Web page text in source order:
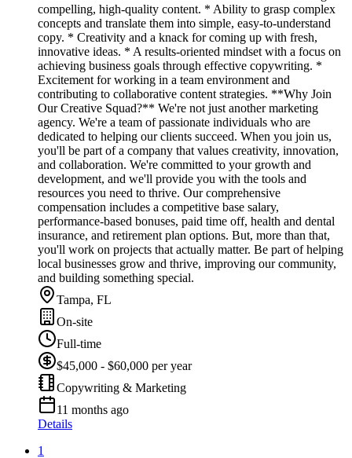
compelling, high-quality content. * Ability to grasp complex
concepts and translate them into simple, easy-to-understand
copy. * Creativity and a knack for coming up with fresh,
innovative ideas. * A results-oriented mindset with a focus on
achieving business goals through effective copywriting. *
Excitement for working in a team environment and
contributing to collaborative content strategies. **Why Join
Our Creative Squad?** We're not just another marketing
agency. We're a team of passionate individuals who are
dedicated to helping our clients succeed. When you join us,
you'll be part of a company that values creativity, innovation,
and collaboration. We're committed to your growth and
development, and we'll provide you with the tools and
resources you need to thrive. Our comprehensive
compensation includes a competitive base salary,
performance-based bonuses, paid time off, health and dental
insurance, and retirement plan options. But, more than that,
you'll work on projects that actually matter. Be part of helping
local businesses grow and thrive, improving our community,
and building something special.
Tampa, FL
On-site
Full-time
$45,000 - $60,000 per year
Copywriting & Marketing
11 months ago
Details
1